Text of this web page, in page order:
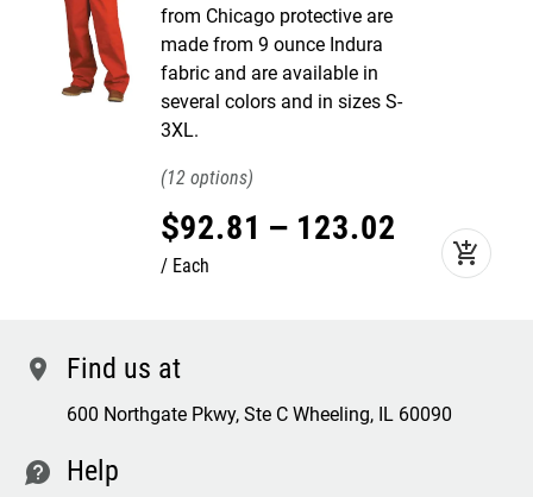
from Chicago protective are
made from 9 ounce Indura
fabric and are available in
several colors and in sizes S-
3XL.
12
$92.81 – 123.02
Each add_shopping_cart
location Find us at
600 Northgate Pkwy, Ste C Wheeling, IL 60090
contact Help